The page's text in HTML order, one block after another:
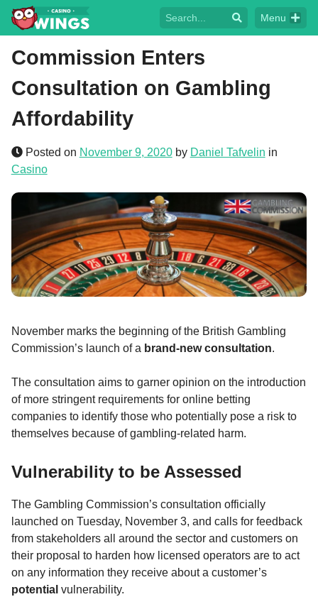
Menu
Commission Enters
Consultation on Gambling
Affordability
Posted on November 9, 2020by Daniel Tafvelin in
Casino
November marks the beginning of the British Gambling
Commission’s launch of a brand-new consultation.
The consultation aims to garner opinion on the introduction
of more stringent requirements for online betting
companies to identify those who potentially pose a risk to
themselves because of gambling-related harm.
Vulnerability to be Assessed
The Gambling Commission’s consultation officially
launched on Tuesday, November 3, and calls for feedback
from stakeholders all around the sector and customers on
their proposal to harden how licensed operators are to act
on any information they receive about a customer’s
potential vulnerability.